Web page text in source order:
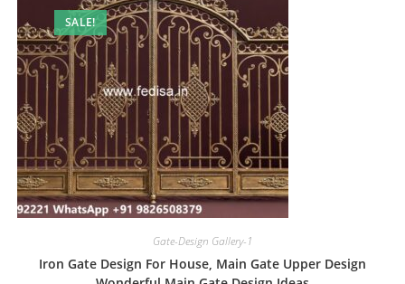
SALE!
Gate-Design Gallery-1
Iron Gate Design For House, Main Gate Upper Design